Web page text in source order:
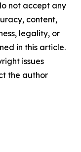
not accept any
content,
legality, or
in this article.
issues
the author